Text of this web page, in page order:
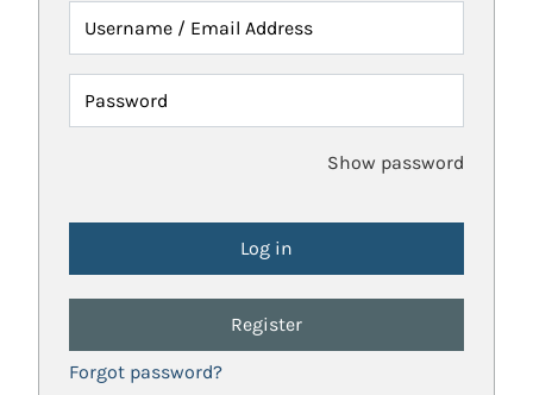
Username / Email Address
Password
Show password
Register
Forgot password?